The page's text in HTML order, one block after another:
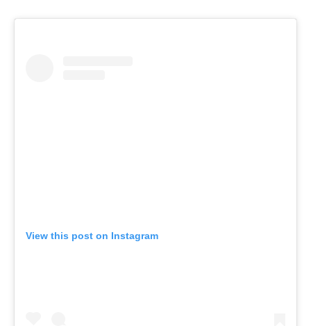
View this post on Instagram